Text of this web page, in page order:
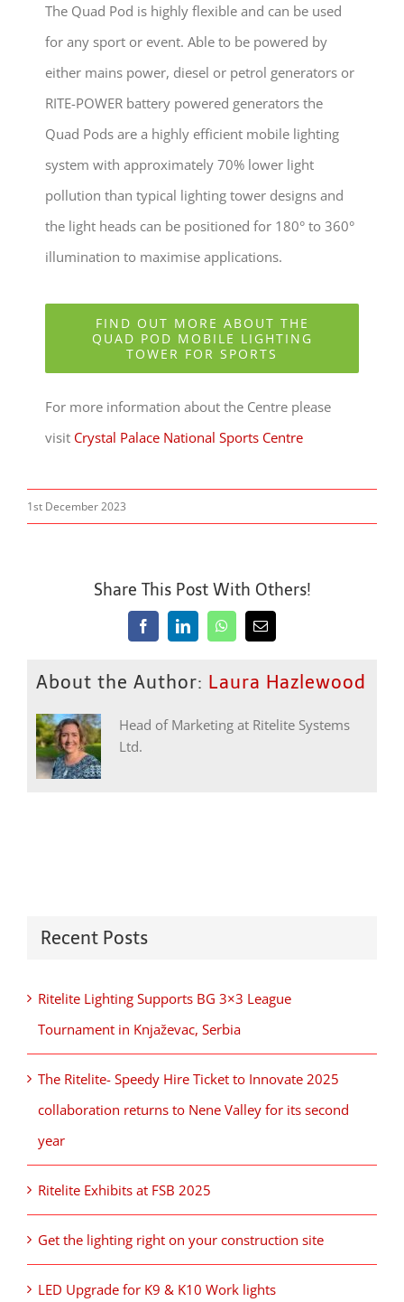
The Quad Pod is highly flexible and can be used
for any sport or event. Able to be powered by
either mains power, diesel or petrol generators or
RITE-POWER battery powered generators the
Quad Pods are a highly efficient mobile lighting
system with approximately 70% lower light
pollution than typical lighting tower designs and
the light heads can be positioned for 180° to 360°
illumination to maximise applications.
FIND OUT MORE ABOUT THE
QUAD POD MOBILE LIGHTING
TOWER FOR SPORTS
For more information about the Centre please
visit Crystal Palace National Sports Centre
1st December 2023
Share This Post With Others!
FacebookLinkedInWhatsApp
Email
About the Author: Laura Hazlewood
Head of Marketing at Ritelite Systems
Ltd.
Recent Posts
Ritelite Lighting Supports BG 3×3 League
Tournament in Knjaževac, Serbia
The Ritelite- Speedy Hire Ticket to Innovate 2025
collaboration returns to Nene Valley for its second
year
Ritelite Exhibits at FSB 2025
Get the lighting right on your construction site
LED Upgrade for K9 & K10 Work lights